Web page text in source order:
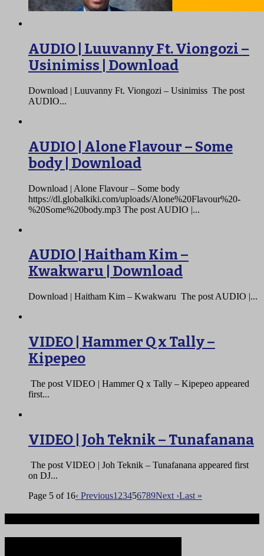
AUDIO | Luuvanny Ft. Viongozi –
Usinimiss | Download
Download | Luuvanny Ft. Viongozi – Usinimiss The post
AUDIO...
AUDIO | Alone Flavour – Some
body | Download
Download | Alone Flavour – Some body
https://dl.globalkiki.com/uploads/Alone%20Flavour%20-
%20Some%20body.mp3 The post AUDIO |...
AUDIO | Haitham Kim –
Kwakwaru | Download
Download | Haitham Kim – Kwakwaru The post AUDIO |...
VIDEO | Hammer Q x Tally –
Kipepeo
The post VIDEO | Hammer Q x Tally – Kipepeo appeared
first...
VIDEO | Joh Teknik – Tunafanana
The post VIDEO | Joh Teknik – Tunafanana appeared first
on DJ...
Page 5 of 16‹ Previous1 23456789Next ›Last »